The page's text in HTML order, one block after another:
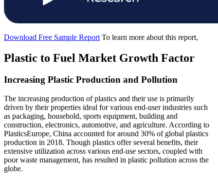
Download Free Sample Report To learn more about this report,
Plastic to Fuel Market Growth Factor
Increasing Plastic Production and Pollution
The increasing production of plastics and their use is primarily
driven by their properties ideal for various end-user industries such
as packaging, household, sports equipment, building and
construction, electronics, automotive, and agriculture. According to
PlasticsEurope, China accounted for around 30% of global plastics
production in 2018. Though plastics offer several benefits, their
extensive utilization across various end-use sectors, coupled with
poor waste management, has resulted in plastic pollution across the
globe.